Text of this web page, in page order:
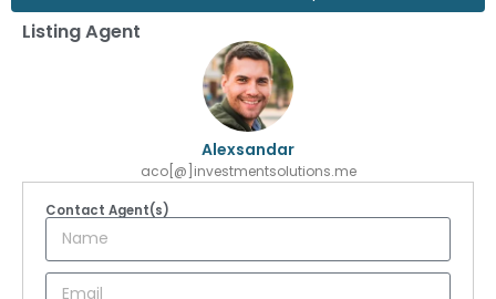
Listing Agent
Alexsandar
aco[@]investmentsolutions.me
Contact Agent(s)